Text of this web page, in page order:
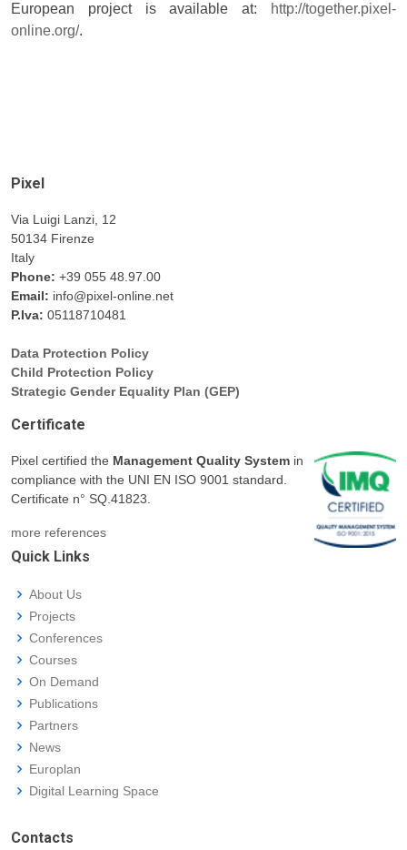
European project is available at:
http://together.pixel-
online.org/.
Pixel
Via Luigi Lanzi, 12
50134 Firenze
Italy
Phone: +39 055 48.97.00
Email: info@pixel-online.net
P.Iva: 05118710481
Data Protection Policy
Child Protection Policy
Strategic Gender Equality Plan (GEP)
Certificate
Pixel certified the Management Quality System in
compliance with the UNI EN ISO 9001 standard.
Certificate n° SQ.41823.
more references
Quick Links
About Us
Projects
Conferences
Courses
On Demand
Publications
Partners
News
Europlan
Digital Learning Space
Contacts